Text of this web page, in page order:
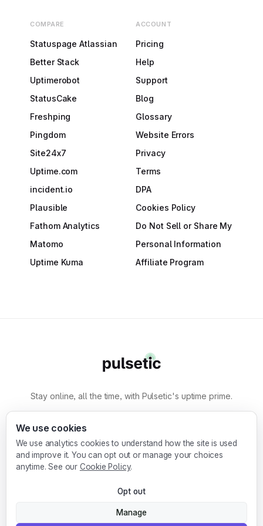
COMPARE
Statuspage Atlassian
Better Stack
Uptimerobot
StatusCake
Freshping
Pingdom
Site24x7
Uptime.com
incident.io
Plausible
Fathom Analytics
Matomo
Uptime Kuma
ACCOUNT
Pricing
Help
Support
Blog
Glossary
Website Errors
Privacy
Terms
DPA
Cookies Policy
Do Not Sell or Share My
Personal Information
Affiliate Program
Stay online, all the time, with Pulsetic's uptime prime.
Designmodo Inc. 169 Madison Ave, #79627, New
York, NY 10016, United States
registered trademark.
We use cookies
We use analytics cookies to understand how the site is used
and improve it. You can opt out or manage your choices
anytime. See our Cookie Policy.
Opt out
Manage